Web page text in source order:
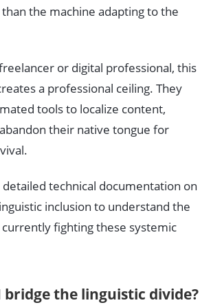
the machine adapting to the
or digital professional, this
a professional ceiling. They
tools to localize content,
their native tongue for
technical documentation on
inclusion to understand the
fighting these systemic
bridge the linguistic divide?